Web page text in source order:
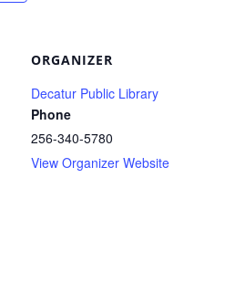
ORGANIZER
Decatur Public Library
Phone
256-340-5780
View Organizer Website